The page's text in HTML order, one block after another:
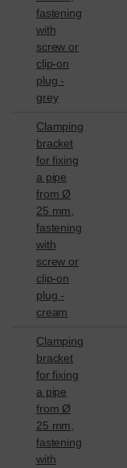
fastening
with
screw or
clip-on
plug -
grey
Clamping
bracket
for fixing
a pipe
from Ø
25 mm,
fastening
with
screw or
clip-on
plug -
cream
Clamping
bracket
for fixing
a pipe
from Ø
25 mm,
fastening
with